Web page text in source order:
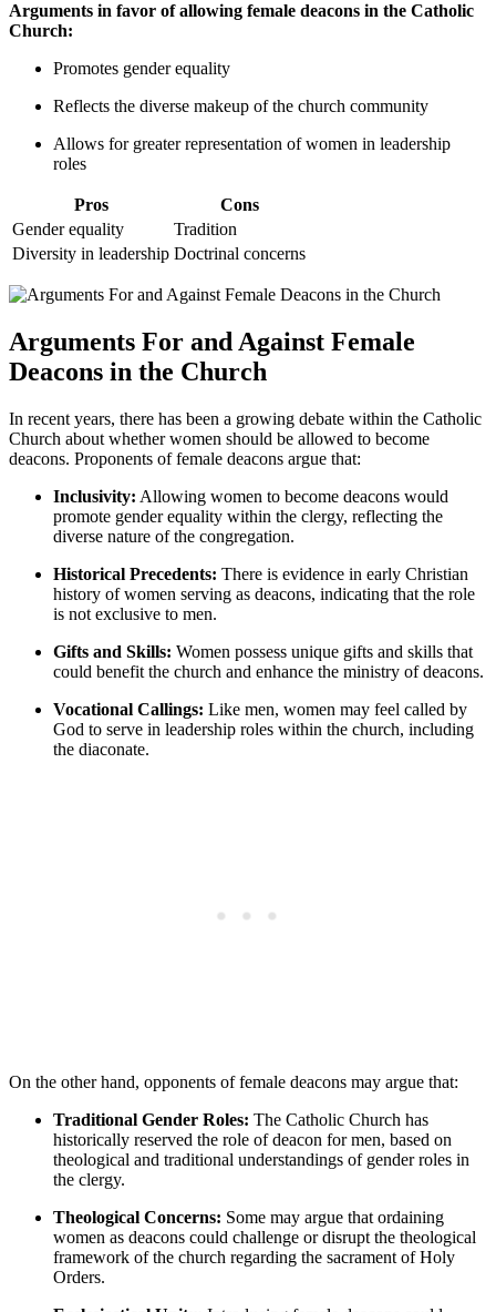
Arguments in favor of allowing female deacons in the Catholic
Church:
Promotes gender equality
Reflects the diverse makeup of the church community
Allows for greater representation of women in leadership
roles
Pros
Cons
Gender equality
Tradition
Diversity in leadership Doctrinal concerns
Arguments For and Against Female
Deacons in the Church
In recent years, there has been a growing debate within the Catholic
Church about whether women should be allowed to become
deacons. Proponents of female deacons argue that:
Inclusivity: Allowing women to become deacons would
promote gender equality within the clergy, reflecting the
diverse nature of the congregation.
Historical Precedents: There is evidence in early Christian
history of women serving as deacons, indicating that the role
is not exclusive to men.
Gifts and Skills: Women possess unique gifts and skills that
could benefit the church and enhance the ministry of deacons.
Vocational Callings: Like men, women may feel called by
God to serve in leadership roles within the church, including
the diaconate.
On the other hand, opponents of female deacons may argue that:
Traditional Gender Roles: The Catholic Church has
historically reserved the role of deacon for men, based on
theological and traditional understandings of gender roles in
the clergy.
Theological Concerns: Some may argue that ordaining
women as deacons could challenge or disrupt the theological
framework of the church regarding the sacrament of Holy
Orders.